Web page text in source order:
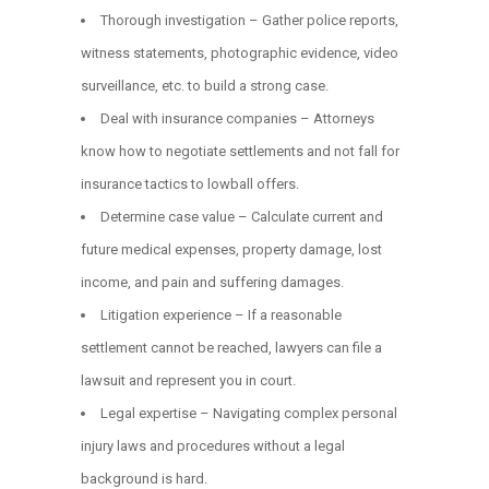
Thorough investigation – Gather police reports,
witness statements, photographic evidence, video
surveillance, etc. to build a strong case.
Deal with insurance companies – Attorneys
know how to negotiate settlements and not fall for
insurance tactics to lowball offers.
Determine case value – Calculate current and
future medical expenses, property damage, lost
income, and pain and suffering damages.
Litigation experience – If a reasonable
settlement cannot be reached, lawyers can file a
lawsuit and represent you in court.
Legal expertise – Navigating complex personal
injury laws and procedures without a legal
background is hard.